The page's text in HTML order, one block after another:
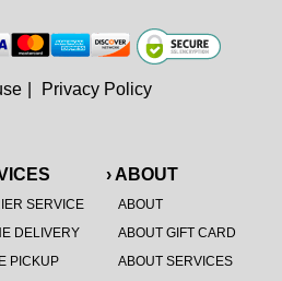
SERVICE
DELIVERY
PICKUP
› ABOUT
ABOUT
ABOUT GIFT CARD
ABOUT SERVICES
Privacy Policy